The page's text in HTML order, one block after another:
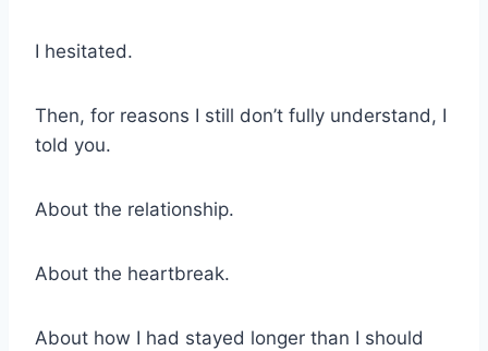
I hesitated.
Then, for reasons I still don’t fully understand, I
told you.
About the relationship.
About the heartbreak.
About how I had stayed longer than I should